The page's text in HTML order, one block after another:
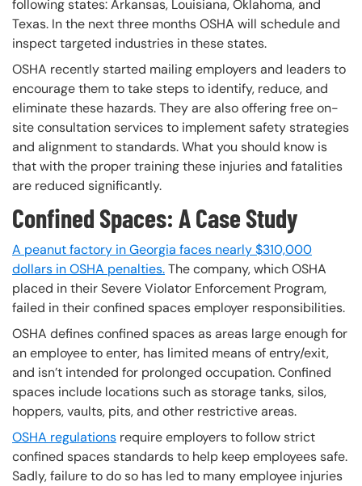
following states: Arkansas, Louisiana, Oklahoma, and
Texas. In the next three months OSHA will schedule and
inspect targeted industries in these states.
OSHA recently started mailing employers and leaders to
encourage them to take steps to identify, reduce, and
eliminate these hazards. They are also offering free on-
site consultation services to implement safety strategies
and alignment to standards. What you should know is
that with the proper training these injuries and fatalities
are reduced significantly.
Confined Spaces: A Case Study
A peanut factory in Georgia faces nearly $310,000
dollars in OSHA penalties.The company, which OSHA
placed in their Severe Violator Enforcement Program,
failed in their confined spaces employer responsibilities.
OSHA defines confined spaces as areas large enough for
an employee to enter, has limited means of entry/exit,
and isn’t intended for prolonged occupation. Confined
spaces include locations such as storage tanks, silos,
hoppers, vaults, pits, and other restrictive areas.
OSHA regulations require employers to follow strict
confined spaces standards to help keep employees safe.
Sadly, failure to do so has led to many employee injuries